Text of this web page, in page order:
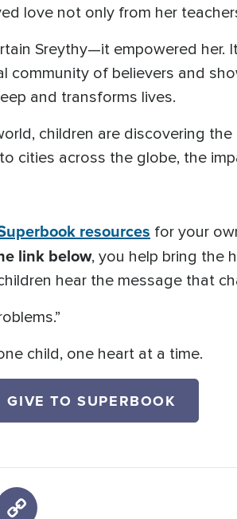
love not only from her
Sreythy—it empowered
of believers and
and transforms lives.
children are discovering
cities across the globe, the
resources for your
link below, you help bring the
hear the message that
child, one heart at a time.
GIVE TO SUPERBOOK